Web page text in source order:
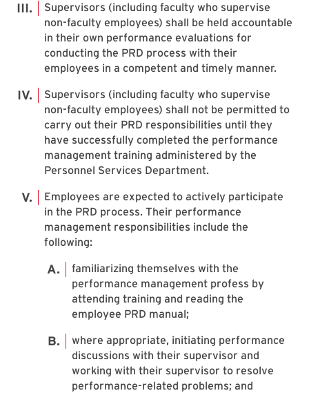
Supervisors (including faculty who supervise
non-faculty employees) shall be held accountable
in their own performance evaluations for
conducting the PRD process with their
employees in a competent and timely manner.
Supervisors (including faculty who supervise
non-faculty employees) shall not be permitted to
carry out their PRD responsibilities until they
have successfully completed the performance
management training administered by the
Personnel Services Department.
Employees are expected to actively participate
in the PRD process. Their performance
management responsibilities include the
following:
familiarizing themselves with the
performance management profess by
attending training and reading the
employee PRD manual;
where appropriate, initiating performance
discussions with their supervisor and
working with their supervisor to resolve
performance-related problems; and